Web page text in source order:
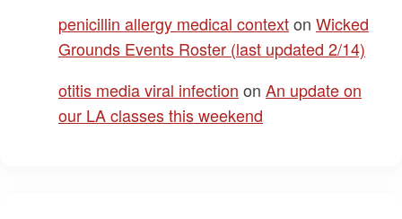
penicillin allergy medical contexton Wicked
Grounds Events Roster (last updated 2/14)
otitis media viral infection on An update on
our LA classes this weekend